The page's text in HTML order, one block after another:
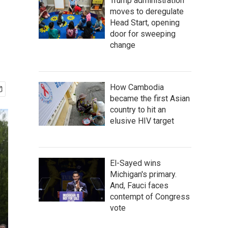
moves to deregulate
Head Start, opening
door for sweeping
change
How Cambodia
became the first Asian
country to hit an
elusive HIV target
El-Sayed wins
Michigan's primary.
And, Fauci faces
contempt of Congress
vote